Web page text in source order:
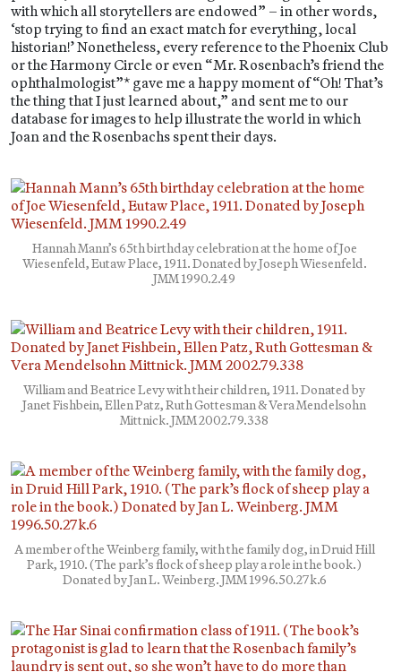
with which all storytellers are endowed” – in other words,
‘stop trying to find an exact match for everything, local
historian!’ Nonetheless, every reference to the Phoenix Club
or the Harmony Circle or even “Mr. Rosenbach’s friend the
ophthalmologist”* gave me a happy moment of “Oh! That’s
the thing that I just learned about,” and sent me to our
database for images to help illustrate the world in which
Joan and the Rosenbachs spent their days.
Hannah Mann’s 65th birthday celebration at the home of Joe
Wiesenfeld, Eutaw Place, 1911. Donated by Joseph Wiesenfeld.
JMM 1990.2.49
William and Beatrice Levy with their children, 1911. Donated by
Janet Fishbein, Ellen Patz, Ruth Gottesman & Vera Mendelsohn
Mittnick. JMM 2002.79.338
A member of the Weinberg family, with the family dog, in Druid Hill
Park, 1910. (The park’s flock of sheep play a role in the book.)
Donated by Jan L. Weinberg. JMM 1996.50.27k.6